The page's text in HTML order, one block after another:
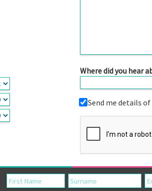
Where did you hear
Send me details